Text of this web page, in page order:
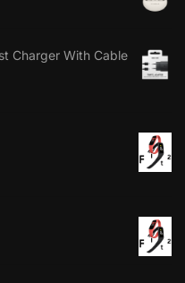
Charger With Cable